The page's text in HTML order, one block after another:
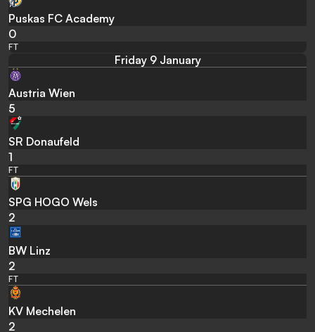
Puskas FC Academy
0
FT
Friday 9 January
Austria Wien
5
SR Donaufeld
1
FT
SPG HOGO Wels
2
BW Linz
2
FT
KV Mechelen
2